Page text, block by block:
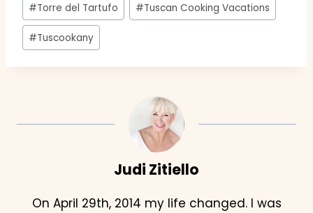
#Torre del Tartufo #Tuscan Cooking Vacations
#Tuscookany
Judi Zitiello
On April 29th, 2014 my life changed. I was